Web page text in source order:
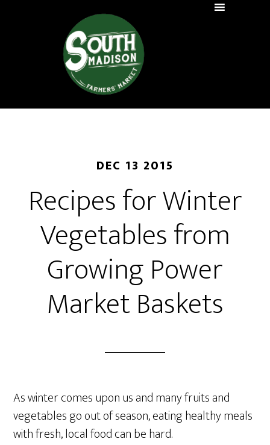
DEC 13 2015
Recipes for Winter
Vegetables from
Growing Power
Market Baskets
As winter comes upon us and many fruits and
vegetables go out of season, eating healthy meals
with fresh, local food can be hard.